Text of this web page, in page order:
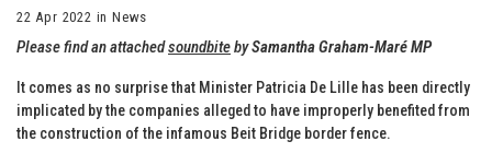
22 Apr 2022 in News
Please find an attachedsoundbitebySamantha Graham-Maré MP
It comes as no surprise that Minister Patricia De Lille has been directly
implicated by the companies alleged to have improperly benefited from
the construction of the infamous Beit Bridge border fence.